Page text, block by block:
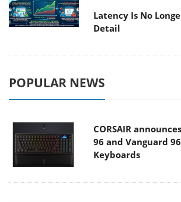
Latency Is No
Detail
POPULAR NEWS
CORSAIR
96 and Vanguard
Keyboards